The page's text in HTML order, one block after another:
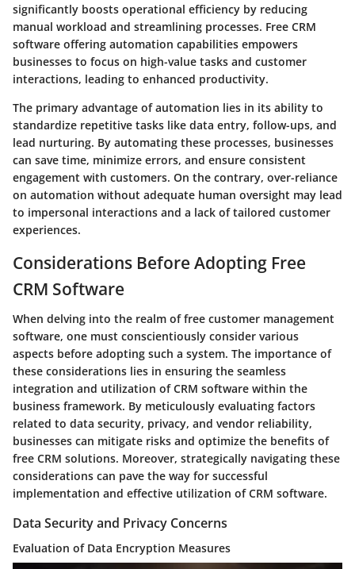
significantly boosts operational efficiency by reducing
manual workload and streamlining processes. Free CRM
software offering automation capabilities empowers
businesses to focus on high-value tasks and customer
interactions, leading to enhanced productivity.
The primary advantage of automation lies in its ability to
standardize repetitive tasks like data entry, follow-ups, and
lead nurturing. By automating these processes, businesses
can save time, minimize errors, and ensure consistent
engagement with customers. On the contrary, over-reliance
on automation without adequate human oversight may lead
to impersonal interactions and a lack of tailored customer
experiences.
Considerations Before Adopting Free
CRM Software
When delving into the realm of free customer management
software, one must conscientiously consider various
aspects before adopting such a system. The importance of
these considerations lies in ensuring the seamless
integration and utilization of CRM software within the
business framework. By meticulously evaluating factors
related to data security, privacy, and vendor reliability,
businesses can mitigate risks and optimize the benefits of
free CRM solutions. Moreover, strategically navigating these
considerations can pave the way for successful
implementation and effective utilization of CRM software.
Data Security and Privacy Concerns
Evaluation of Data Encryption Measures